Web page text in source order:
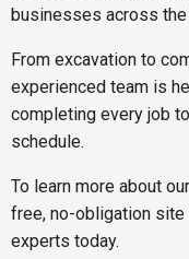
businesses across the
From excavation to
experienced team is
completing every job
schedule.
To learn more about our
free, no-obligation site
experts today.